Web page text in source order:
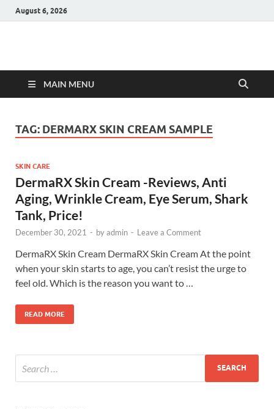
August 6, 2026
Hulk Supplements
MAIN MENU
TAG: DERMARX SKIN CREAM SAMPLE
SKIN CARE
DermaRX Skin Cream -Reviews, Anti
Aging, Wrinkle Cream, Eye Serum, Shark
Tank, Price!
December 30, 2021 - byadmin - Leave a Comment
DermaRX Skin Cream DermaRX Skin Cream At the point
when your skin starts to age, you can’t resist the urge to
feel old. Which is the reason you want to …
READ MORE